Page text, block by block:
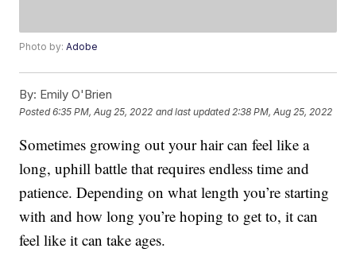
Photo by:Adobe
By: Emily O'Brien
Posted6:35 PM, Aug 25, 2022 and last updated 2:38 PM, Aug 25, 2022
Sometimes growing out your hair can feel like a
long, uphill battle that requires endless time and
patience. Depending on what length you’re starting
with and how long you’re hoping to get to, it can
feel like it can take ages.